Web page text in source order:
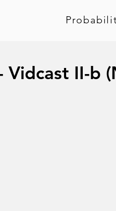
Vidcast II-b